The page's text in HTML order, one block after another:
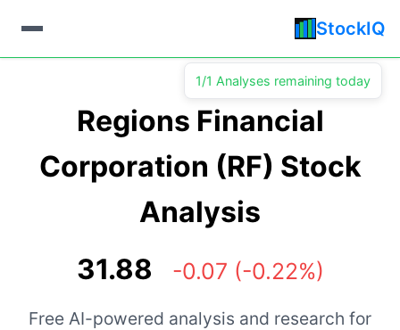
StockIQ
Regions Financial
Corporation (RF) Stock
Analysis
31.88 -0.07 (-0.22%)
Free AI-powered analysis and research for
1/1 Analyses remaining today